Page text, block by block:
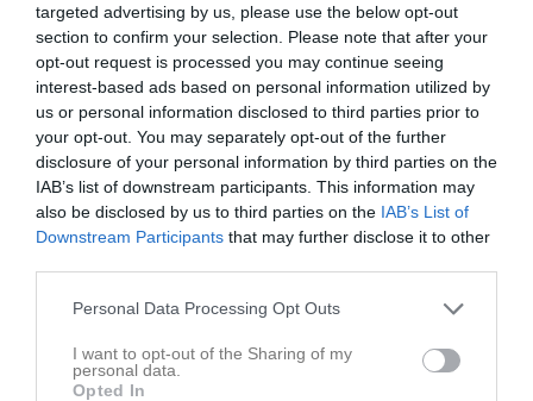
targeted advertising by us, please use the below opt-out
section to confirm your selection. Please note that after your
opt-out request is processed you may continue seeing
interest-based ads based on personal information utilized by
us or personal information disclosed to third parties prior to
your opt-out. You may separately opt-out of the further
disclosure of your personal information by third parties on the
IAB’s list of downstream participants. This information may
also be disclosed by us to third parties on the IAB’s List of
Downstream Participants that may further disclose it to other
Personal Data Processing Opt Outs
I want to opt-out of the Sharing of my
personal data.
Opted In
Senast uppladdade video
Logga in och ladda upp ert första klipp
Senast uppdaterade album